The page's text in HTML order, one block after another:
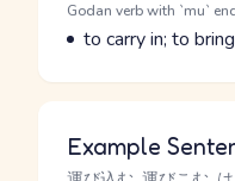
Word Senses
Parts of speech
Godan verb with `mu`
Meaning
to carry in; to
Example